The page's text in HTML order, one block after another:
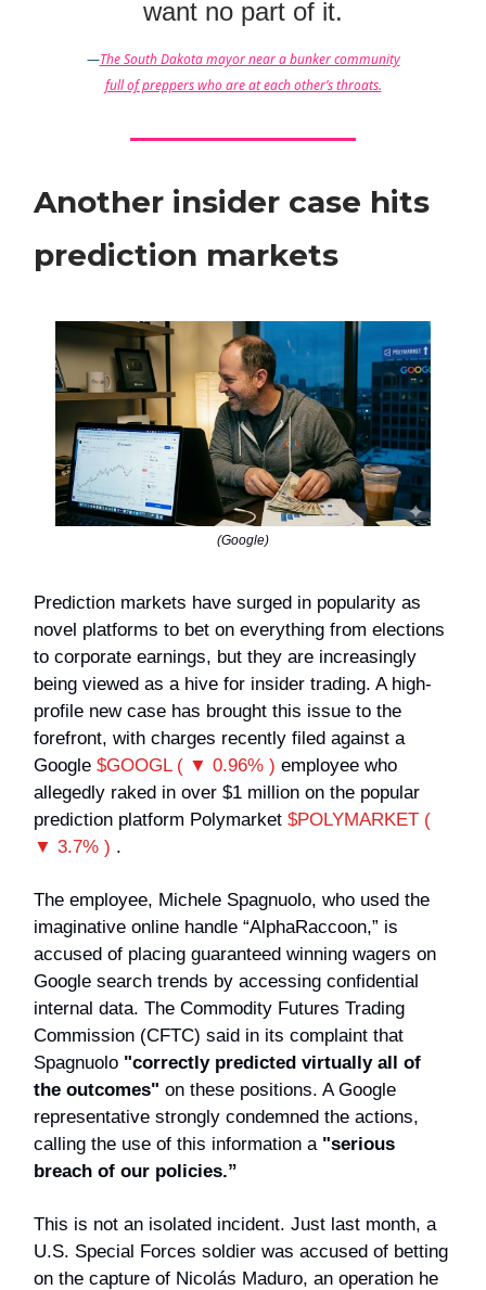
want no part of it.
—The South Dakota mayor near a bunker community
full of preppers who are at each other’s throats.
Another insider case hits
prediction markets
(Google)
Prediction markets have surged in popularity as
novel platforms to bet on everything from elections
to corporate earnings, but they are increasingly
being viewed as a hive for insider trading. A high-
profile new case has brought this issue to the
forefront, with charges recently filed against a
Google $GOOGL ( ▼ 0.96% ) employee who
allegedly raked in over $1 million on the popular
prediction platform Polymarket $POLYMARKET (
▼ 3.7% ) .
The employee, Michele Spagnuolo, who used the
imaginative online handle “AlphaRaccoon,” is
accused of placing guaranteed winning wagers on
Google search trends by accessing confidential
internal data. The Commodity Futures Trading
Commission (CFTC) said in its complaint that
Spagnuolo "correctly predicted virtually all of
the outcomes" on these positions. A Google
representative strongly condemned the actions,
calling the use of this information a "serious
breach of our policies.”
This is not an isolated incident. Just last month, a
U.S. Special Forces soldier was accused of betting
on the capture of Nicolás Maduro, an operation he